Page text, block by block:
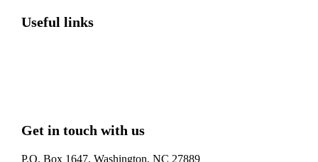
Useful links
Get in touch with us
P.O. Box 1647, Washington, NC 27889